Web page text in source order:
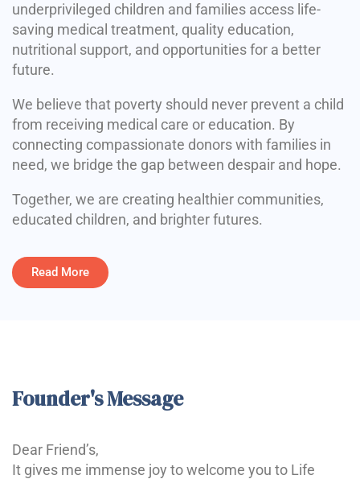
underprivileged children and families access life-
saving medical treatment, quality education,
nutritional support, and opportunities for a better
future.
We believe that poverty should never prevent a child
from receiving medical care or education. By
connecting compassionate donors with families in
need, we bridge the gap between despair and hope.
Together, we are creating healthier communities,
educated children, and brighter futures.
Read More
Founder's Message
Dear Friend’s,
It gives me immense joy to welcome you to Life